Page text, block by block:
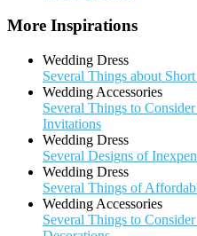
More Inspirations
Wedding Dress
Several Things about
Wedding Accessories
Several Things to
Invitations
Wedding Dress
Several Designs of
Wedding Dress
Several Things of
Wedding Accessories
Several Things to